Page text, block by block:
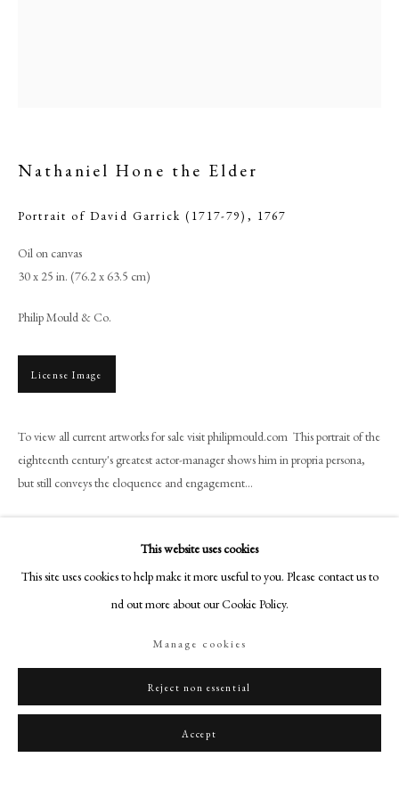
Browse artworks
+44 (0)20 7499 6818
18-19 Pall Mall
London SW1Y 5LU
philipmould.com
Instagram
This website uses cookies
This site uses cookies to help make it more useful to you. Please contact us to
find out more about our Cookie Policy.
Manage cookies
Reject non essential
Accept
Nathaniel Hone the Elder
Portrait of David Garrick (1717-79) , 1767
Oil on canvas
30 x 25 in. (76.2 x 63.5 cm)
Philip Mould & Co.
License Image
To view all current artworks for sale visit philipmould.com This portrait of the
eighteenth century's greatest actor-manager shows him in propria persona,
but still conveys the eloquence and engagement...
Share